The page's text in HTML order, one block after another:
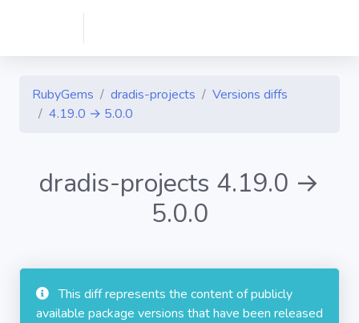
RubyGems dradis-projects
Versions diffs
4.19.0 → 5.0.0
dradis-projects 4.19.0 →
5.0.0
This diff represents the content of publicly
available package versions that have been released